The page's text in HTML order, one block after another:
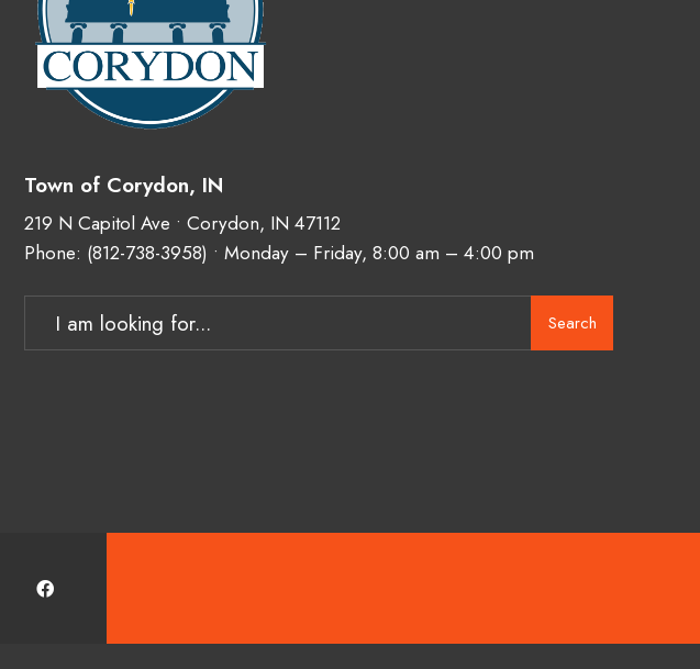
Town of Corydon, IN
219 N Capitol Ave • Corydon, IN 47112
Phone: (812-738-3958) • Monday – Friday, 8:00 am – 4:00 pm
Search